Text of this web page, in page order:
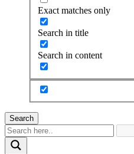
Exact matches only
Search in title
Search in content
Search